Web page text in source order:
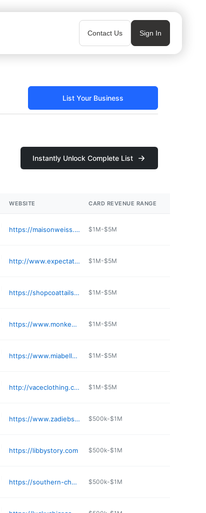
Contact Us Sign In
List Your Business
Instantly Unlock Complete List
WEBSITE CARD REVENUE RANGE
https://maisonweiss.com $1M-$5M
http://www.expectationstoo.com $1M-$5M
https://shopcoattails.com $1M-$5M
https://www.monkeesofridgeland.com $1M-$5M
https://www.miabellaprom.com $1M-$5M
http://vaceclothing.com $1M-$5M
https://www.zadiebs.com $500k-$1M
https://libbystory.com $500k-$1M
https://southern-charm-baldwyn.myshopify.com/admin $500k-$1M